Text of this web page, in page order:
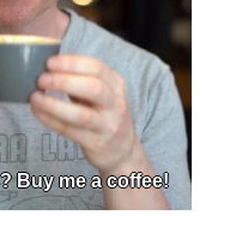
Buy me a coffee!